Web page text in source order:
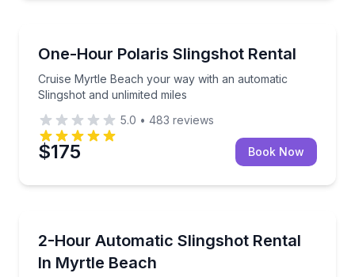
One-Hour Polaris Slingshot Rental
Cruise Myrtle Beach your way with an automatic
Slingshot and unlimited miles
Cruise Myrtle Beach your way with an automatic
5.0 • 483 reviews
$175 Book Now
2-Hour Automatic Slingshot Rental
In Myrtle Beach
Cruise Myrtle Beach your way with an automatic